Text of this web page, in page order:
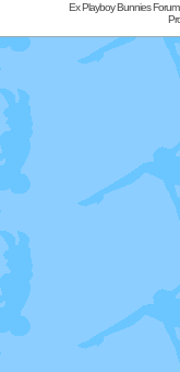
Ex Playboy Bunnies